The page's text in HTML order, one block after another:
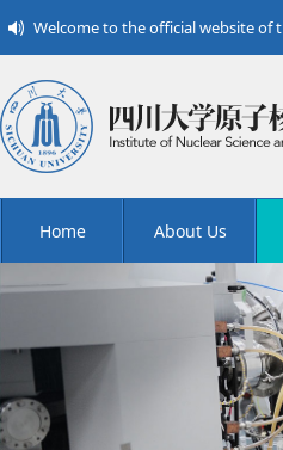
Welcome to the official website of
Home About Us